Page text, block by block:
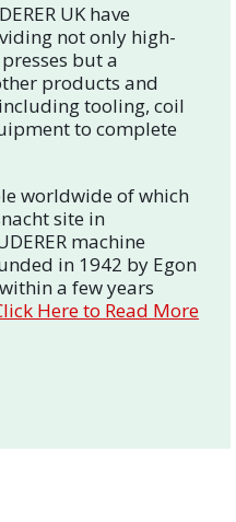
UK have
not only high-
but a
products and
tooling, coil
to complete
worldwide of which
site in
machine
in 1942 by Egon
a few years
Here to Read More